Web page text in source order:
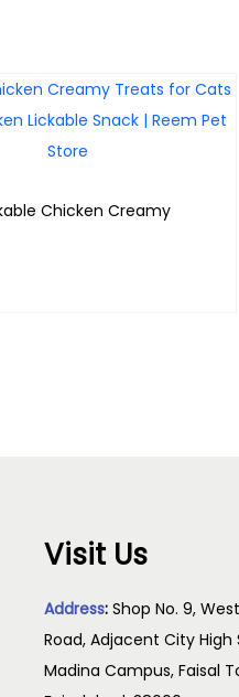
Chicken Creamy
Visit Us
Address:Shop No. 9,
Road, Adjacent City High
Madina Campus, Faisal